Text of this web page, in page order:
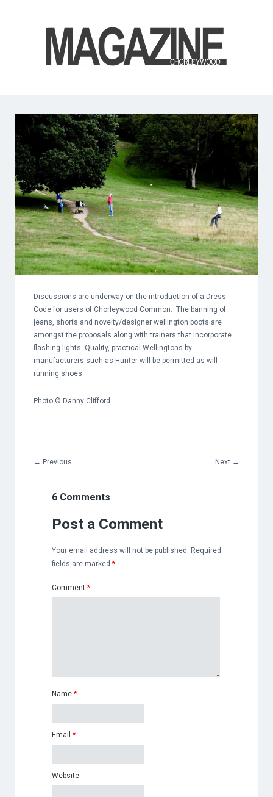
Discussions are underway on the introduction of a Dress
Code for users of Chorleywood Common. The banning of
jeans, shorts and novelty/designer wellington boots are
amongst the proposals along with trainers that incorporate
flashing lights. Quality, practical Wellingtons by
manufacturers such as Hunter will be permitted as will
running shoes
Photo © Danny Clifford
← Previous Next →
6 Comments
Post a Comment
Your email address will not be published.
Required
fields are marked *
Comment *
Name *
Email *
Website